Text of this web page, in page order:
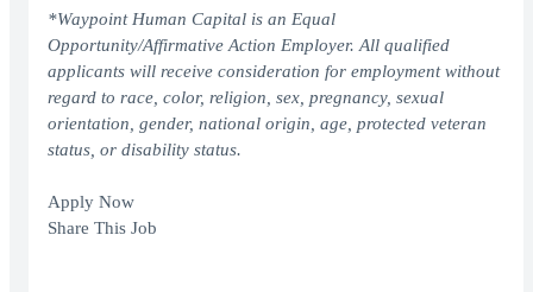
*Waypoint Human Capital is an Equal
Opportunity/Affirmative Action Employer. All qualified
applicants will receive consideration for employment without
regard to race, color, religion, sex, pregnancy, sexual
orientation, gender, national origin, age, protected veteran
status, or disability status.
Apply Now
Share This Job